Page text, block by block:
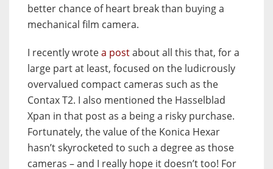
better chance of heart break than buying a
mechanical film camera.
I recently wrotea postabout all this that, for a
large part at least, focused on the ludicrously
overvalued compact cameras such as the
Contax T2. I also mentioned the Hasselblad
Xpan in that post as a being a risky purchase.
Fortunately, the value of the Konica Hexar
hasn’t skyrocketed to such a degree as those
cameras – and I really hope it doesn’t too! For